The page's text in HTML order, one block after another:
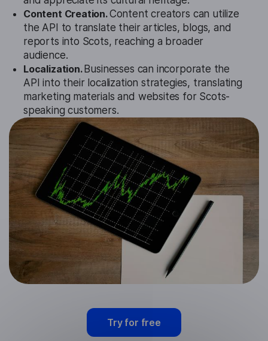
Content Creation.Content creators can utilize
the API to translate their articles, blogs, and
reports into Scots, reaching a broader
audience.
Localization. Businesses can incorporate the
API into their localization strategies, translating
marketing materials and websites for Scots-
speaking customers.
Try for free